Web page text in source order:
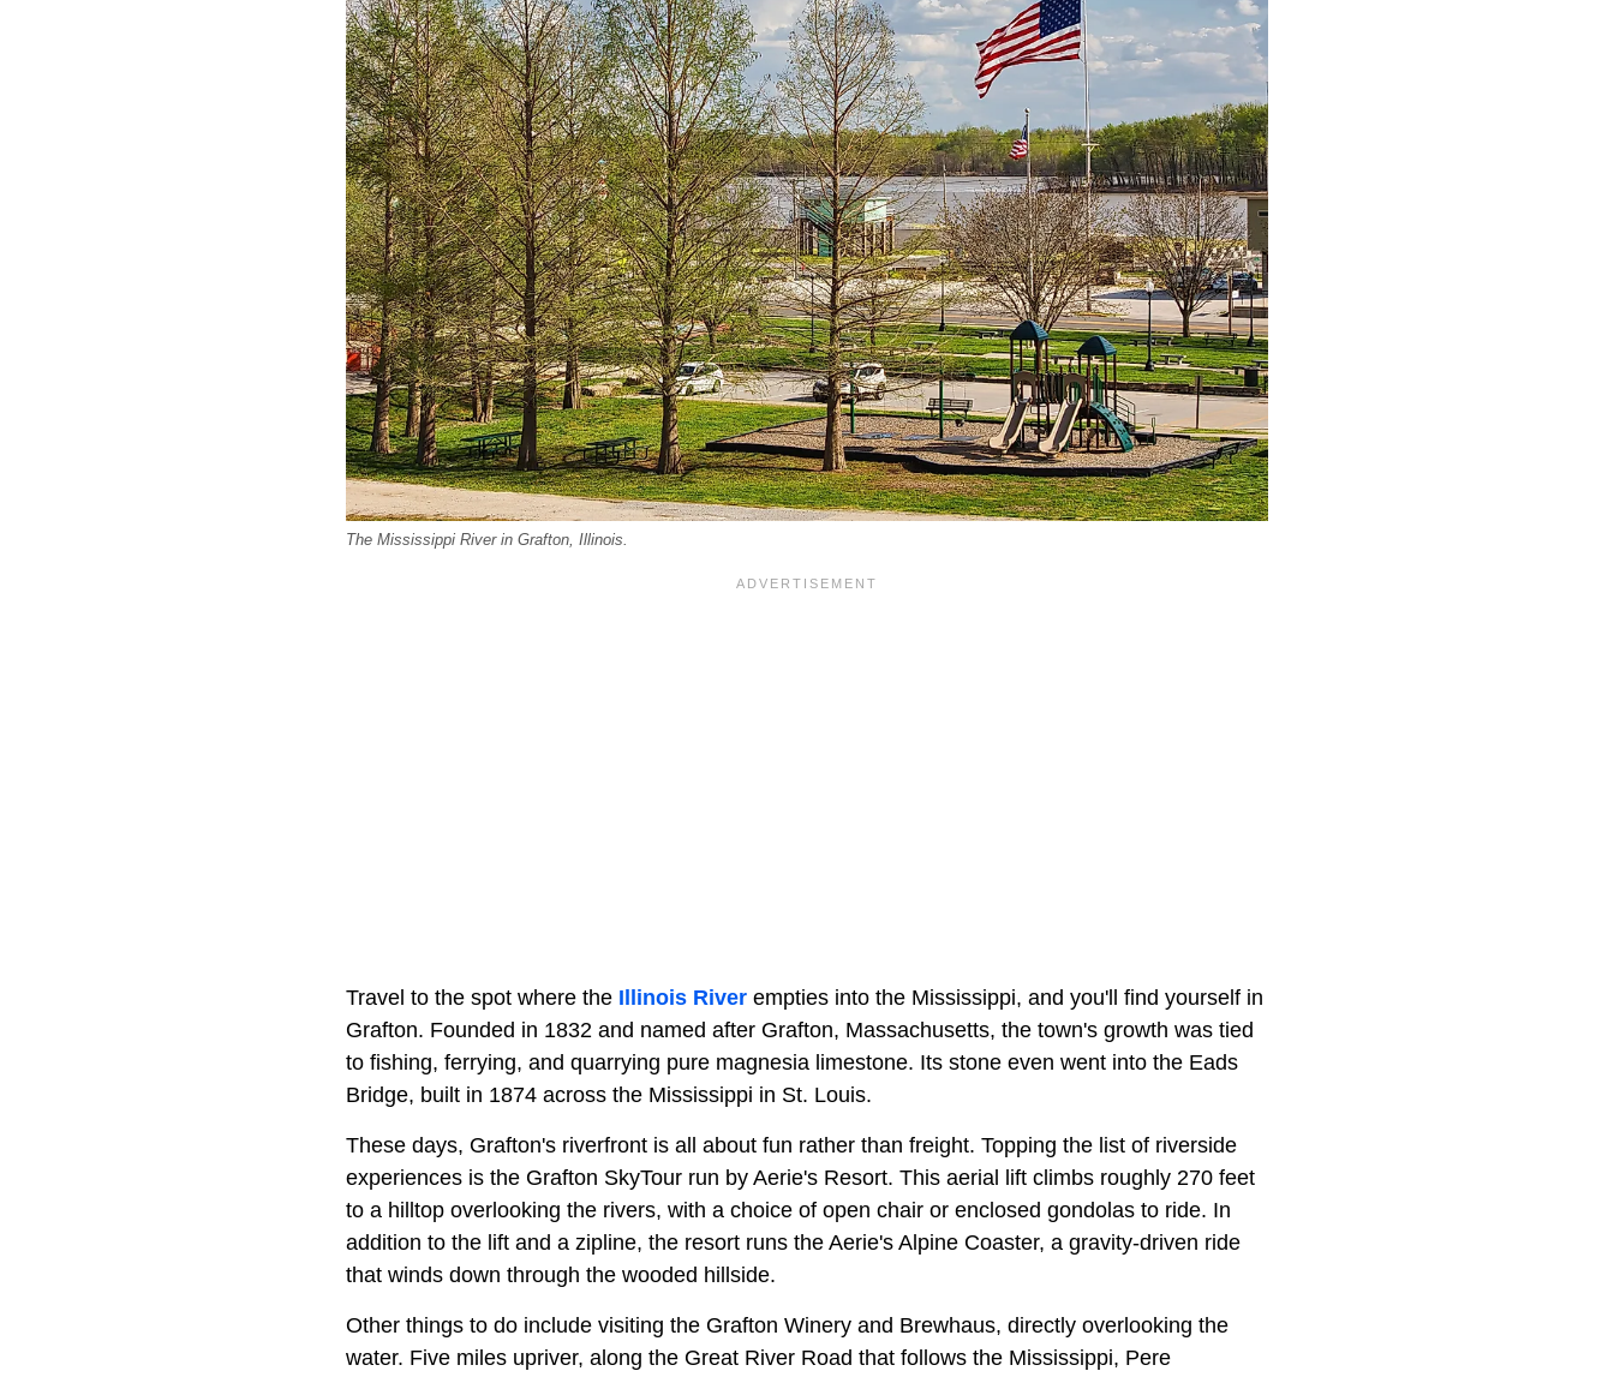
The Mississippi River in Grafton, Illinois.
Travel to the spot where the Illinois River empties into the Mississippi, and you'll find yourself in
Grafton. Founded in 1832 and named after Grafton, Massachusetts, the town's growth was tied
to fishing, ferrying, and quarrying pure magnesia limestone. Its stone even went into the Eads
Bridge, built in 1874 across the Mississippi in St. Louis.
These days, Grafton's riverfront is all about fun rather than freight. Topping the list of riverside
experiences is the Grafton SkyTour run by Aerie's Resort. This aerial lift climbs roughly 270 feet
to a hilltop overlooking the rivers, with a choice of open chair or enclosed gondolas to ride. In
addition to the lift and a zipline, the resort runs the Aerie's Alpine Coaster, a gravity-driven ride
that winds down through the wooded hillside.
Other things to do include visiting the Grafton Winery and Brewhaus, directly overlooking the
water. Five miles upriver, along the Great River Road that follows the Mississippi, Pere